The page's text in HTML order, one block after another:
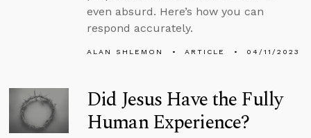
even absurd. Here’s how you can
respond accurately.
ALAN SHLEMON ARTICLE 04/11/2023
Did Jesus Have the Fully
Human Experience?